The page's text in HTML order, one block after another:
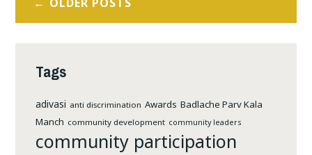
ON
navigation
Tags
adivasi anti discrimination Awards Badlache Parv Kala
Manch community development community leaders
community participation